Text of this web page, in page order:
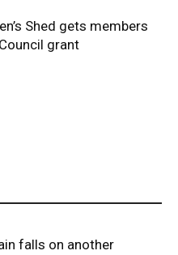
Shed gets members
grant
falls on another